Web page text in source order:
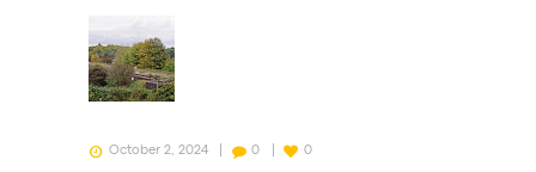
October 2, 2024 0 0